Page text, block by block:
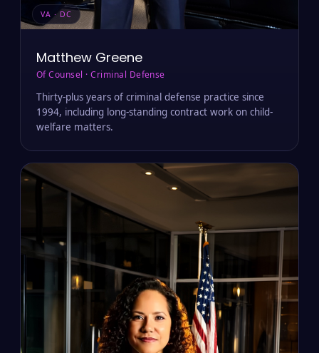
VA · DC
Matthew Greene
Of Counsel · Criminal Defense
Thirty-plus years of criminal defense practice since
1994, including long-standing contract work on child-
welfare matters.